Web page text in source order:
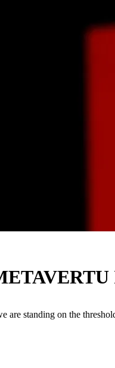
are standing on the